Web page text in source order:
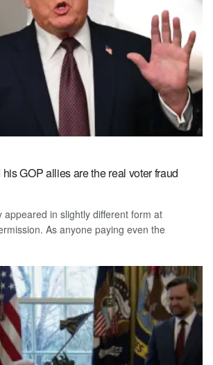
GOP allies are the real voter fraud
appeared in slightly different form at
As anyone paying even the